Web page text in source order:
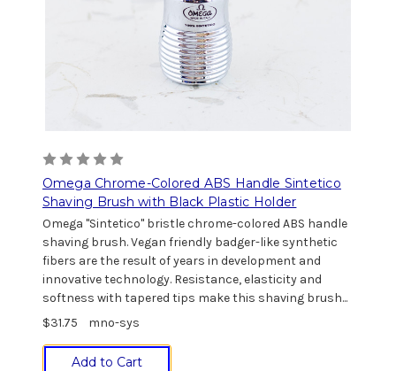
Omega Chrome-Colored ABS Handle Sintetico
Shaving Brush with Black Plastic Holder
Omega "Sintetico" bristle chrome-colored ABS handle
shaving brush. Vegan friendly badger-like synthetic
fibers are the result of years in development and
innovative technology. Resistance, elasticity and
softness with tapered tips make this shaving brush...
$31.75
mno-sys
Add to Cart